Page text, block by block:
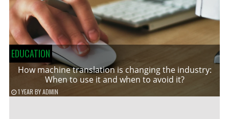
EDUCATION
How machine translation is changing the industry:
When to use it and when to avoid it?
1 YEAR BYADMIN